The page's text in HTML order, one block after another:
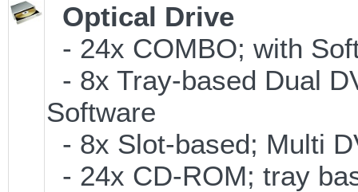
Optical Drive
- 24x COMBO; with
- 8x Tray-based Dual
Software
- 8x Slot-based; Multi
- 24x CD-ROM; tray